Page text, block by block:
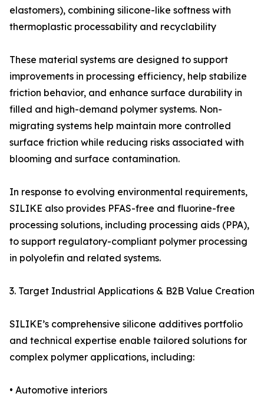
elastomers), combining silicone-like softness with
thermoplastic processability and recyclability
These material systems are designed to support
improvements in processing efficiency, help stabilize
friction behavior, and enhance surface durability in
filled and high-demand polymer systems. Non-
migrating systems help maintain more controlled
surface friction while reducing risks associated with
blooming and surface contamination.
In response to evolving environmental requirements,
SILIKE also provides PFAS-free and fluorine-free
processing solutions, including processing aids (PPA),
to support regulatory-compliant polymer processing
in polyolefin and related systems.
3. Target Industrial Applications & B2B Value Creation
SILIKE’s comprehensive silicone additives portfolio
and technical expertise enable tailored solutions for
complex polymer applications, including:
• Automotive interiors